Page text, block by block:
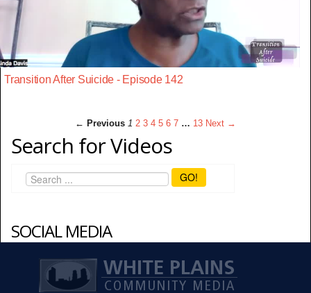
Transition After Suicide - Episode 142
← Previous 1 2 3 4 5 6 7 … 13 Next →
Search for Videos
GO!
SOCIAL MEDIA